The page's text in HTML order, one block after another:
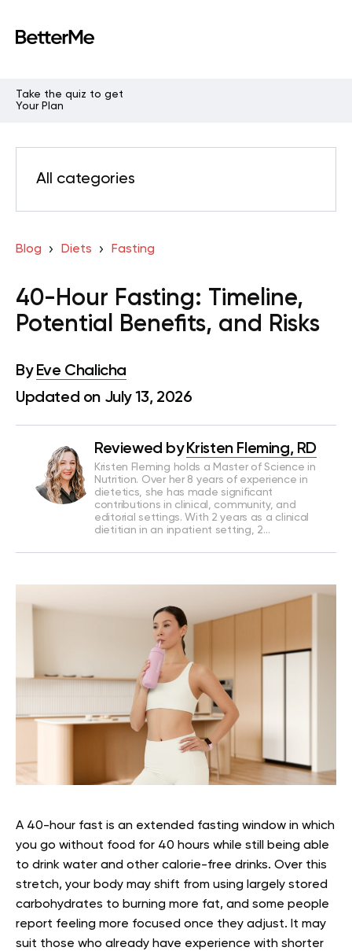
Take the quiz to get
Your Plan
All categories
Blog Diets Fasting
40-Hour Fasting: Timeline,
Potential Benefits, and Risks
By Eve Chalicha
Updated on July 13, 2026
Reviewed by Kristen Fleming, RD
Kristen Fleming holds a Master of Science in
Nutrition. Over her 8 years of experience in
dietetics, she has made significant
contributions in clinical, community, and
editorial settings. With 2 years as a clinical
dietitian in an inpatient setting, 2…
A 40-hour fast is an extended fasting window in which
you go without food for 40 hours while still being able
to drink water and other calorie-free drinks. Over this
stretch, your body may shift from using largely stored
carbohydrates to burning more fat, and some people
report feeling more focused once they adjust. It may
suit those who already have experience with shorter